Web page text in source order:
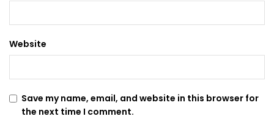
Website
Save my name, email, and website in this browser for
the next time I comment.